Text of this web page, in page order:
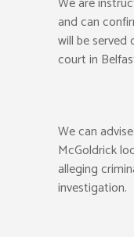
and can
will be served
court in
We can
McGoldrick
alleging
investigation.